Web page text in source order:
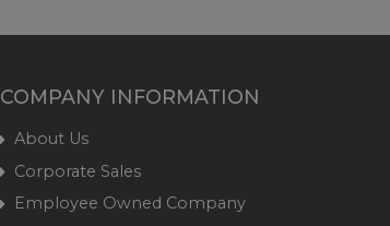
COMPANY INFORMATION
About Us
Corporate Sales
Employee Owned Company